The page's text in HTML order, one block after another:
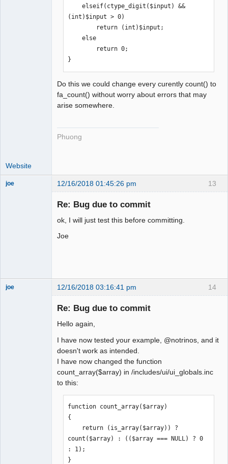
    elseif(ctype_digit($input) &&
(int)$input > 0)
    else
}
Do this we could change every curently count() to
fa_count() without worry about errors that may
arise somewhere.
Phuong
Website
13
joe 12/16/2018 01:45:26 pm
Re: Bug due to commit
ok, I will just test this before committing.
Joe
14
joe 12/16/2018 03:16:41 pm
Re: Bug due to commit
Hello again,
I have now tested your example, @notrinos, and it
doesn't work as intended.
I have now changed the function
count_array($array) in /includes/ui/ui_globals.inc
to this:
function count_array($array)
{
count($array) : (($array === NULL) ? 0
: 1);
}